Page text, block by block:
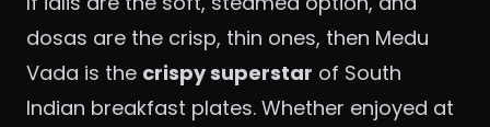
dosas are the crisp, thin ones, then Medu
Vada is the crispy superstar of South
Indian breakfast plates. Whether enjoyed at